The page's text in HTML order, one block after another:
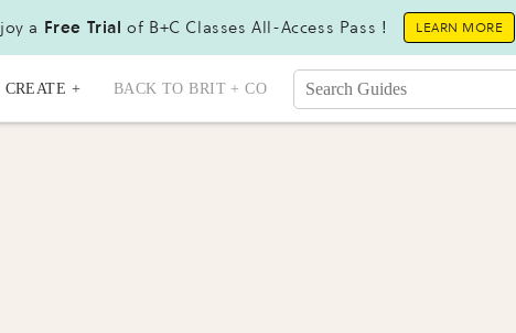
a Free Trial of B+C Classes All-Access Pass ! LEARN MORE
CREATE + BACK TO BRIT + CO